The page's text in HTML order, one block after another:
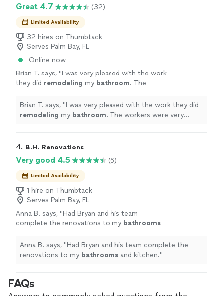
Great 4.7 (32)
Limited Availability
32 hires on Thumbtack
Serves Palm Bay, FL
Online now
Brian T. says, "I was very pleased with the work
they did remodeling my bathroom. The
more
Brian T. says, "I was very pleased with the work they did
remodeling my bathroom. The workers were very
4. B.H. Renovations
Very good 4.5 (6)
Limited Availability
1 hire on Thumbtack
Serves Palm Bay, FL
Anna B. says, "Had Bryan and his team
complete the renovations to my bathrooms
Anna B. says, "Had Bryan and his team complete the
renovations to my bathrooms and kitchen."
FAQs